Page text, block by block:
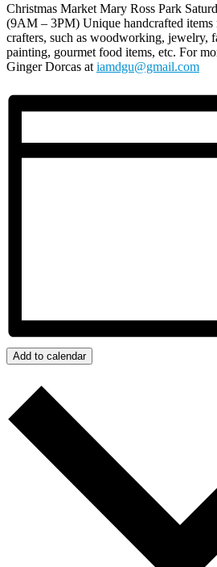
Christmas Market Mary Ross Park
(9AM – 3PM) Unique handcrafted items
crafters, such as woodworking, jewelry,
painting, gourmet food items, etc. For
Ginger Dorcas at iamdgu@gmail.com
Add to calendar